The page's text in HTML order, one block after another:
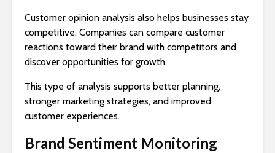
Customer opinion analysis also helps businesses stay
competitive. Companies can compare customer
reactions toward their brand with competitors and
discover opportunities for growth.
This type of analysis supports better planning,
stronger marketing strategies, and improved
customer experiences.
Brand Sentiment Monitoring